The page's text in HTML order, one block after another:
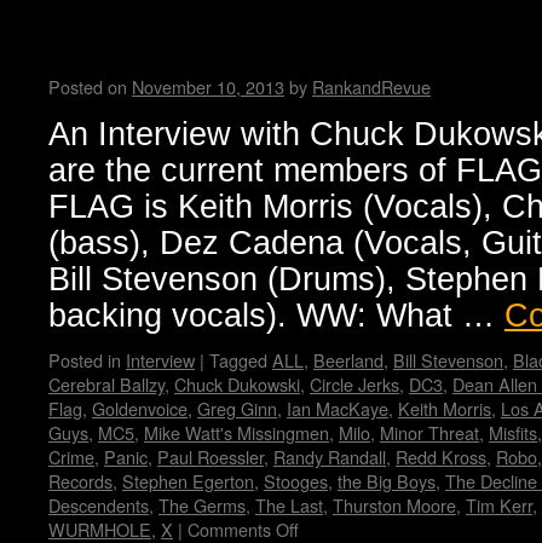
Posted on November 10, 2013 by RankandRevue
An Interview with Chuck
are the current members of
FLAG is Keith Morris (Vocals),
(bass), Dez Cadena (Vocals,
Bill Stevenson (Drums), Stephen
backing vocals). WW: What …
Posted in Interview | Tagged ALL , Beerland, Bill Stevenson,
Cerebral Ballzy, Chuck Dukowski, Circle Jerks, DC3, Dean
Flag, Goldenvoice, Greg Ginn, Ian MacKaye, Keith Morris, Los
Guys, MC5, Mike Watt's Missingmen, Milo, Minor Threat, Misfits
Crime, Panic, Paul Roessler, Randy Randall, Redd Kross, Robo
Records, Stephen Egerton, Stooges, the Big Boys, The
Descendents, The Germs, The Last, Thurston Moore, Tim Kerr,
WURMHOLE, X | Comments Off